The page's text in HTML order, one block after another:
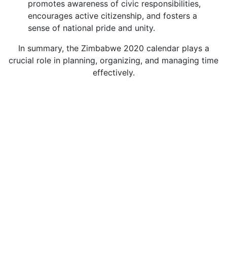
promotes awareness of civic responsibilities,
encourages active citizenship, and fosters a
sense of national pride and unity.
In summary, the Zimbabwe 2020 calendar plays a
crucial role in planning, organizing, and managing time
effectively.